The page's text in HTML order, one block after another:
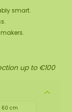
smart.
up to €100
60 cm